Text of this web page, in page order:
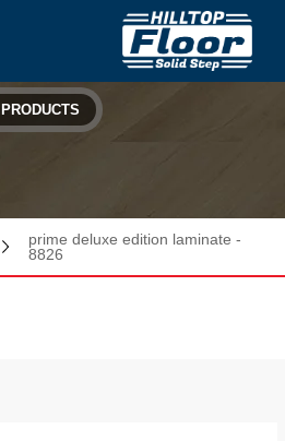
PRODUCTS
prime deluxe edition laminate -
8826